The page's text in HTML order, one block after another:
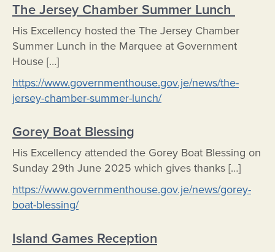
The Jersey Chamber Summer Lunch
His Excellency hosted the The Jersey Chamber
Summer Lunch in the Marquee at Government
House […]
https://www.governmenthouse.gov.je/news/the-
jersey-chamber-summer-lunch/
Gorey Boat Blessing
His Excellency attended the Gorey Boat Blessing on
Sunday 29th June 2025 which gives thanks […]
https://www.governmenthouse.gov.je/news/gorey-
boat-blessing/
Island Games Reception